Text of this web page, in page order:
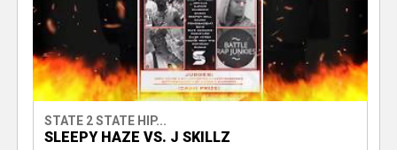
STATE 2 STATE HIP...
SLEEPY HAZE VS. J SKILLZ